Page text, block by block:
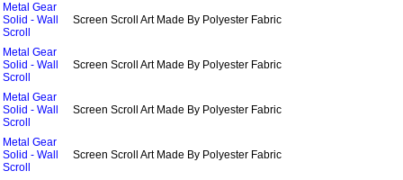
Metal Gear
Solid - Wall
Scroll
Screen Scroll Art Made By Polyester Fabric
Metal Gear
Solid - Wall
Scroll
Screen Scroll Art Made By Polyester Fabric
Metal Gear
Solid - Wall
Scroll
Screen Scroll Art Made By Polyester Fabric
Metal Gear
Solid - Wall
Scroll
Screen Scroll Art Made By Polyester Fabric